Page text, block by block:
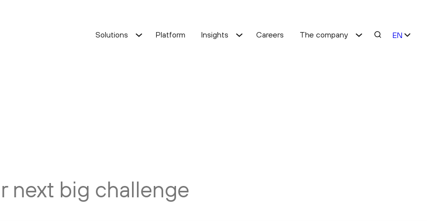
Solutions Platform Insights Careers The company EN
next big challenge